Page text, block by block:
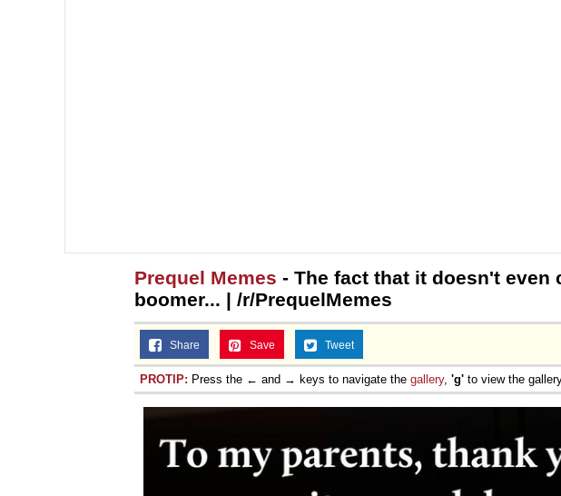
Prequel Memes - The fact that it doesn't even
boomer... | /r/PrequelMemes
Share Save Tweet
PROTIP: Press the ← and → keys to navigate the gallery, 'g' to view the